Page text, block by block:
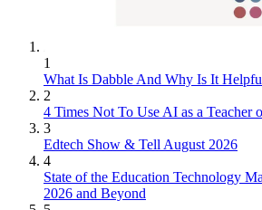
1
What Is Dabble And Why Is It
2
4 Times Not To Use AI as a Teacher
3
Edtech Show & Tell August 2026
4
State of the Education Technology
2026 and Beyond